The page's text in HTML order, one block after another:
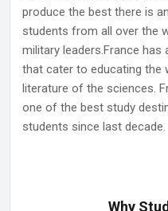
produce the best there is
students from all over the
military leaders.France
that cater to educating the
literature of the sciences.
one of the best study
students since last decade.
Why